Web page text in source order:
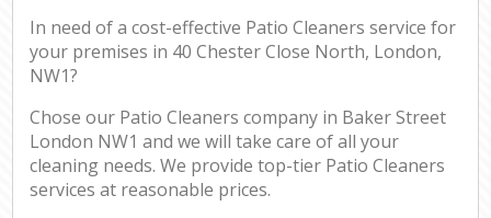
In need of a cost-effective Patio Cleaners service for
your premises in 40 Chester Close North, London,
NW1?
Chose our Patio Cleaners company in Baker Street
London NW1 and we will take care of all your
cleaning needs. We provide top-tier Patio Cleaners
services at reasonable prices.